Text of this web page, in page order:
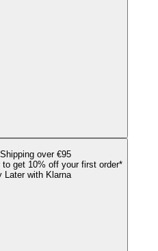
over €95
get 10% off your first order*
Later with Klarna